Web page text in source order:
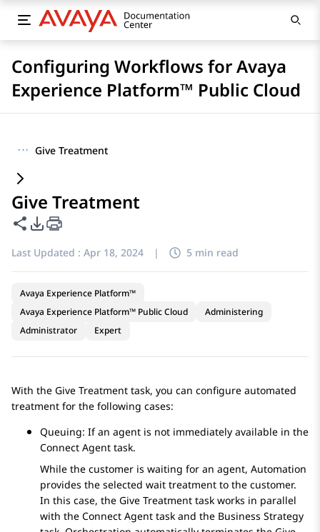
Configuring Workflows for Avaya
Experience Platform™ Public Cloud
··· Give Treatment
Give Treatment
Share this page
PDF Export Options
Last Updated : Apr 18, 2024 | 5 min read
Avaya Experience Platform™
Avaya Experience Platform™ Public Cloud
Administering
Administrator
Expert
With the Give Treatment task, you can configure automated
treatment for the following cases:
Queuing: If an agent is not immediately available in the
Connect Agent task.
While the customer is waiting for an agent, Automation
provides the selected wait treatment to the customer.
In this case, the Give Treatment task works in parallel
with the Connect Agent task and the Business Strategy